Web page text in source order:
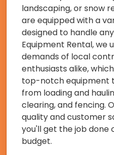
landscaping, or snow
are equipped with a
designed to handle
Equipment Rental, we
demands of local
enthusiasts alike,
top-notch equipment
from loading and
clearing, and fencing.
quality and customer
you'll get the job done
budget.